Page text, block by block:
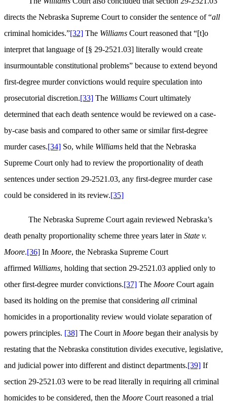
directs the Nebraska Supreme Court to consider the sentence of “all
criminal homicides.”[32] The Williams Court reasoned that “[t]o
interpret that language of [§ 29-2521.03] literally would create
insurmountable constitutional problems” because to extend beyond
first-degree murder convictions would require speculation into
prosecutorial discretion.[33] The Williams Court ultimately
determined that each death sentence would be reviewed on a case-
by-case basis and compared to other same or similar first-degree
murder cases.[34] So, while Williams held that the Nebraska
Supreme Court only had to review the proportionality of death
sentences under section 29-2521.03, any first-degree murder case
could be considered in its review.[35]
The Nebraska Supreme Court again reviewed Nebraska’s
death penalty proportionality scheme three years later in State v.
Moore.[36] In Moore, the Nebraska Supreme Court
affirmed Williams, holding that section 29-2521.03 applied only to
other first-degree murder convictions.[37] The Moore Court again
based its holding on the premise that considering all criminal
homicides in a proportionality review would violate separation of
powers principles. [38] The Court in Moore began their analysis by
restating that the Nebraska constitution divides executive, legislative,
and judicial power into different and distinct departments.[39] If
section 29-2521.03 were to be read literally in requiring all criminal
homicides to be considered, then the Moore Court reasoned a trial